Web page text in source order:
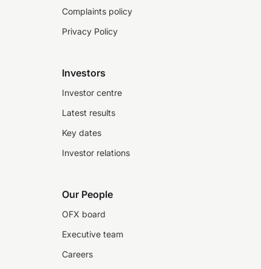
Complaints policy
Privacy Policy
Investors
Investor centre
Latest results
Key dates
Investor relations
Our People
OFX board
Executive team
Careers